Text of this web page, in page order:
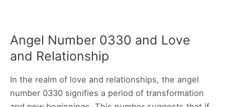
Angel Number 0330 and Love
and Relationship
In the realm of love and relationships, the angel
number 0330 signifies a period of transformation